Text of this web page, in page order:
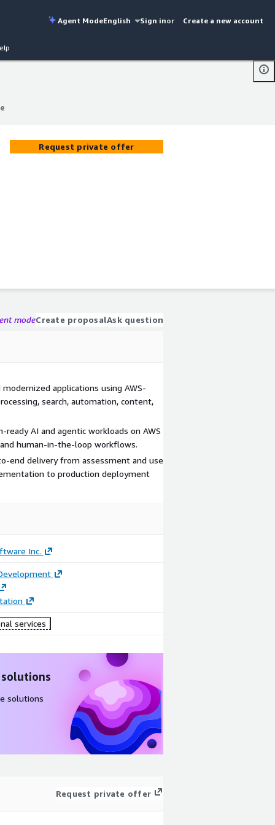
Agent ModeEnglish Sign inor Create a new account
Request private offer
modeCreate proposalAsk question
applications using AWS-
search, automation, content,
ready AI and agentic workloads on AWS
human-in-the-loop workflows.
end delivery from assessment and use
to production deployment
Inc.
services
solutions
Request private offer